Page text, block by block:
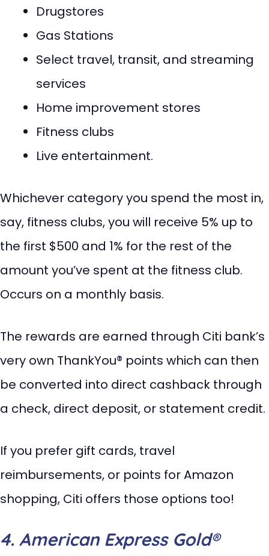
Drugstores
Gas Stations
Select travel, transit, and streaming
services
Home improvement stores
Fitness clubs
Live entertainment.
Whichever category you spend the most in,
say, fitness clubs, you will receive 5% up to
the first $500 and 1% for the rest of the
amount you’ve spent at the fitness club.
Occurs on a monthly basis.
The rewards are earned through Citi bank’s
very own ThankYou® points which can then
be converted into direct cashback through
a check, direct deposit, or statement credit.
If you prefer gift cards, travel
reimbursements, or points for Amazon
shopping, Citi offers those options too!
4. American Express Gold®